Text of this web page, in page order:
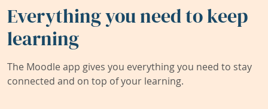
Everything you need to keep
learning
The Moodle app gives you everything you need to stay
connected and on top of your learning.